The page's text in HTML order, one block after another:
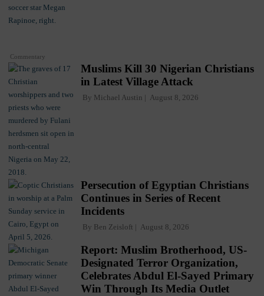
Commentary
Muslims Kill 30 Nigerian Christians
in Latest Village Attack
By Michael Austin August 8, 2026
Persecution of Egyptian Christians
Continues in Series of Recent
Incidents
By Ben Zeisloft August 8, 2026
Report: Muslim Brotherhood, US-
Designated Terror Organization,
Celebrates Abdul El-Sayed Primary
Win Through Its Media Outlet